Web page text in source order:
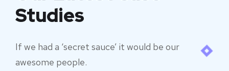
Studies
If we had a ‘secret sauce’ it would be our
awesome people.